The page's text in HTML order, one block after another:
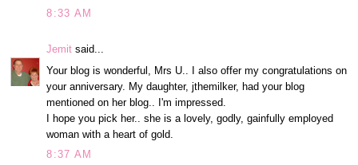
8:33 AM
Jemit said...
Your blog is wonderful, Mrs U.. I also offer my congratulations on
your anniversary. My daughter, jthemilker, had your blog
mentioned on her blog.. I'm impressed.
I hope you pick her.. she is a lovely, godly, gainfully employed
woman with a heart of gold.
8:37 AM